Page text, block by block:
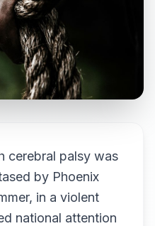
cerebral palsy was
by Phoenix
in a violent
national attention